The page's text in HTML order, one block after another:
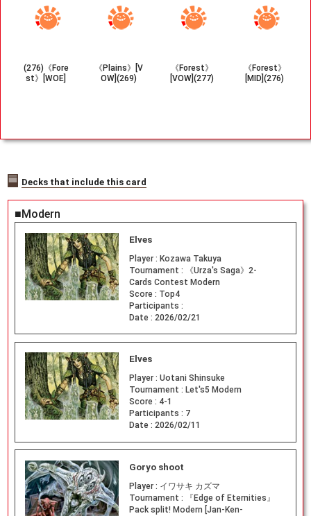
(276)《Fore
st》[WOE]
《Plains》[V
OW](269)
《Forest》
[VOW](277)
《Forest》
[MID](276)
Decks that include this card
■Modern
Elves
Player : Kozawa Takuya
Tournament :
《Urza's Saga》2-
Cards Contest Modern
Score : Top4
Participants :
Date : 2026/02/21
Elves
Player : Uotani Shinsuke
Tournament : Let's5 Modern
Score : 4-1
Participants : 7
Date : 2026/02/11
Goryo shoot
Player : イワサキ カズマ
Tournament :
『Edge of Eternities』
Pack split! Modern [Jan-Ken-